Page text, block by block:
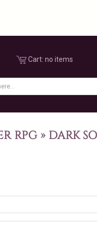
Cart: no items
RPG » DARK